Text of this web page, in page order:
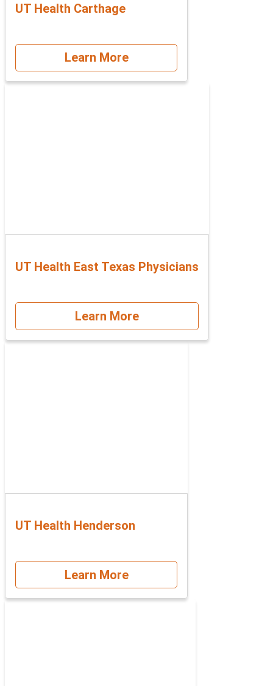
UT Health Carthage
Learn More
UT Health East Texas Physicians
Learn More
UT Health Henderson
Learn More